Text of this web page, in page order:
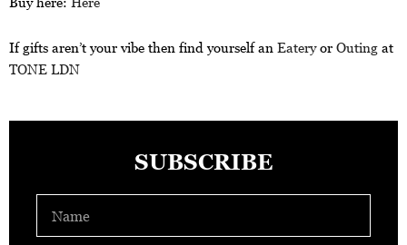
If gifts aren’t your vibe then find yourself an Eateryor Outing at
TONE LDN
SUBSCRIBE